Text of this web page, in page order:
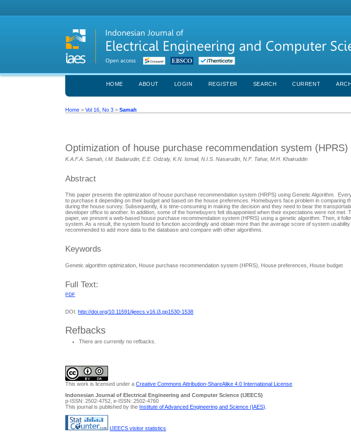
HOME ABOUT LOGIN REGISTER SEARCH CURRENT
Home >Vol 16, No 3 >Samah
Optimization of house purchase recommendation system
K.A.F.A. Samah, I.M. Badarudin, E.E. Odzaly, K.N. Ismail, N.I.S. Nasarudin, N.F. Tahar, M.H. Khairuddin
Abstract
This paper presents the optimization of house purchase recommendation system (HRPS) using Genetic Algorithm.
to purchase it depending on their budget and based on the house preferences. Homebuyers face problem in comparing
during the house survey. Subsequently, it is time-consuming in making the decision and they need to bear the
developer office to another. In addition, some of the homebuyers felt disappointed when their expectations were not met.
paper, we present a web-based house purchase recommendation system (HPRS) using a genetic algorithm. Then, it
system. As a result, the system found to function accordingly and obtain more than the average score of system
recommended to add more data to the database and compare with other algorithms.
Keywords
Genetic algorithm optimization, House purchase recommendation system (HPRS), House preferences, House budget
Full Text:
PDF
DOI: http://doi.org/10.11591/ijeecs.v16.i3.pp1530-1538
Refbacks
There are currently no refbacks.
This work is licensed under aCreative Commons Attribution-ShareAlike 4.0 International License
Indonesian Journal of Electrical Engineering and Computer Science (IJEECS)
p-ISSN: 2502-4752, e-ISSN: 2502-4760
This journal is published by the Institute of Advanced Engineering and Science (IAES)
IJEECS visitor statistics